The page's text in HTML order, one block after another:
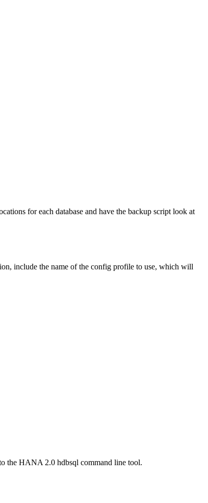
for each database and have the backup script look at
include the name of the config profile to use, which will
the HANA 2.0 hdbsql command line tool.